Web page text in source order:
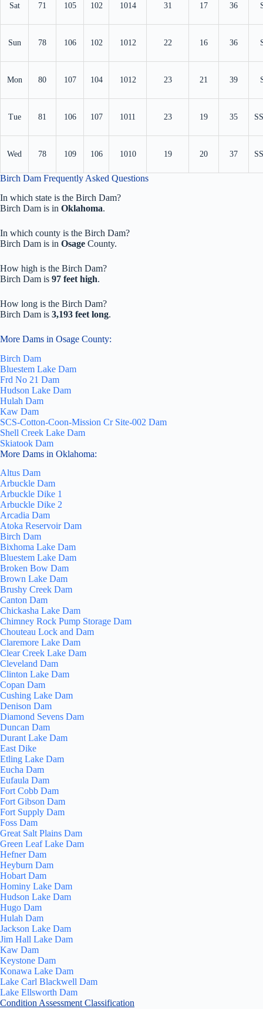
Sat 71 105 102 1014 31 17 36
Sun 78 106 102 1012 22 16 36
Mon 80 107 104 1012 23 21 39
Tue 81 106 107 1011 23 19 35
Wed 78 109 106 1010 19 20 37
Birch Dam Frequently Asked Questions
In which state is the Birch Dam?
Birch Dam is in Oklahoma.
In which county is the Birch Dam?
Birch Dam is in Osage County.
How high is the Birch Dam?
Birch Dam is 97 feet high.
How long is the Birch Dam?
Birch Dam is 3,193 feet long.
More Dams in Osage County:
Birch Dam
Bluestem Lake Dam
Frd No 21 Dam
Hudson Lake Dam
Hulah Dam
Kaw Dam
SCS-Cotton-Coon-Mission Cr Site-002 Dam
Shell Creek Lake Dam
Skiatook Dam
More Dams in Oklahoma:
Altus Dam
Arbuckle Dam
Arbuckle Dike 1
Arbuckle Dike 2
Arcadia Dam
Atoka Reservoir Dam
Birch Dam
Bixhoma Lake Dam
Bluestem Lake Dam
Broken Bow Dam
Brown Lake Dam
Brushy Creek Dam
Canton Dam
Chickasha Lake Dam
Chimney Rock Pump Storage Dam
Chouteau Lock and Dam
Claremore Lake Dam
Clear Creek Lake Dam
Cleveland Dam
Clinton Lake Dam
Copan Dam
Cushing Lake Dam
Denison Dam
Diamond Sevens Dam
Duncan Dam
Durant Lake Dam
East Dike
Etling Lake Dam
Eucha Dam
Eufaula Dam
Fort Cobb Dam
Fort Gibson Dam
Fort Supply Dam
Foss Dam
Great Salt Plains Dam
Green Leaf Lake Dam
Hefner Dam
Heyburn Dam
Hobart Dam
Hominy Lake Dam
Hudson Lake Dam
Hugo Dam
Hulah Dam
Jackson Lake Dam
Jim Hall Lake Dam
Kaw Dam
Keystone Dam
Konawa Lake Dam
Lake Carl Blackwell Dam
Lake Ellsworth Dam
Condition Assessment Classification